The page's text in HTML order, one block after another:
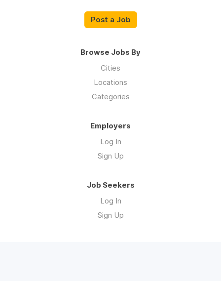
Post a Job
Browse Jobs By
Cities
Locations
Categories
Employers
Log In
Sign Up
Job Seekers
Log In
Sign Up